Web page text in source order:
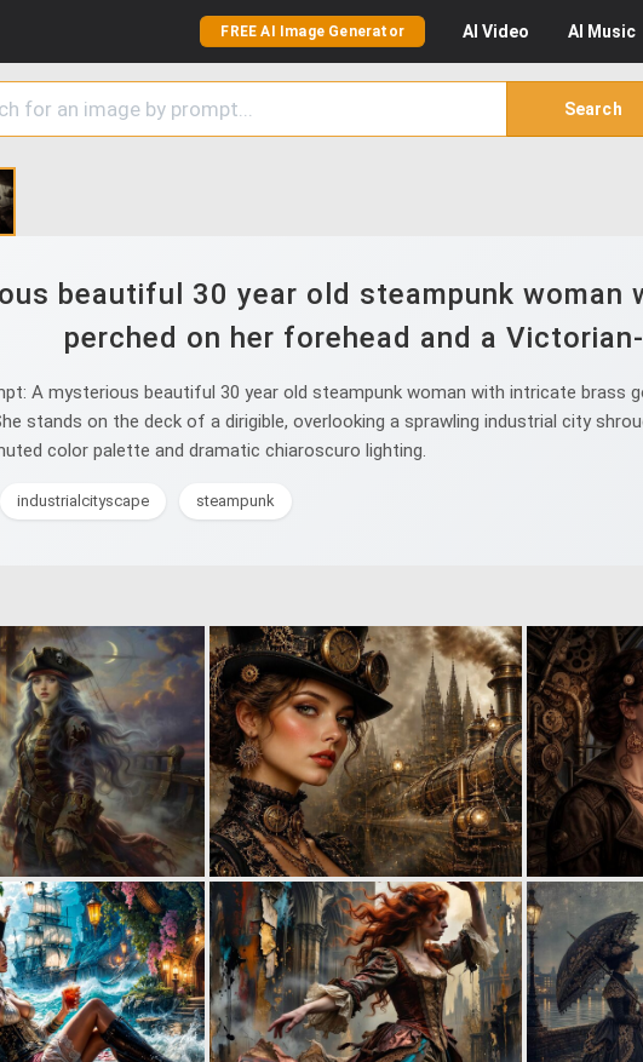
FREE AI Image Generator AI Video AI Music
Search
beautiful 30 year old steampunk woman
perched on her forehead and a
A mysterious beautiful 30 year old steampunk woman with intricate brass
stands on the deck of a dirigible, overlooking a sprawling industrial city
color palette and dramatic chiaroscuro lighting.
industrialcityscape steampunk